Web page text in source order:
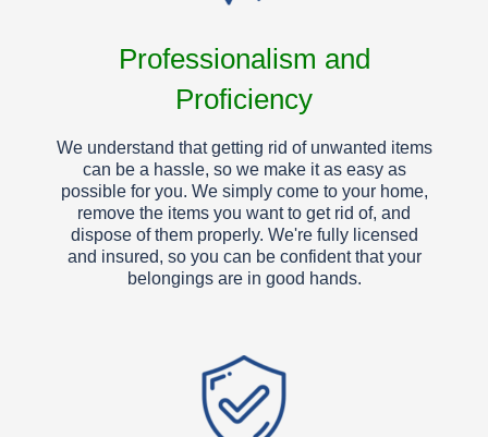
Professionalism and
Proficiency
We understand that getting rid of unwanted items
can be a hassle, so we make it as easy as
possible for you. We simply come to your home,
remove the items you want to get rid of, and
dispose of them properly. We're fully licensed
and insured, so you can be confident that your
belongings are in good hands.